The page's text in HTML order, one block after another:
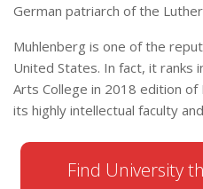
German patriarch of the
Muhlenberg is one of the
United States. In fact, it ranks
Arts College in 2018 edition
its highly intellectual faculty
Find University